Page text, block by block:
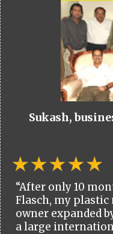
Sukash,
“After only 10
Flasch, my
owner expanded
a large